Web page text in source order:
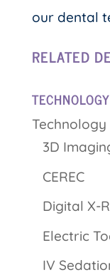
our dental
RELATED
TECHNOLOGY
Technology
3D
CEREC
Digital X-
Electric
IV